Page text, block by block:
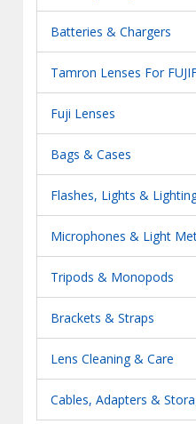
Batteries & Chargers
Tamron Lenses For
Fuji Lenses
Bags & Cases
Flashes, Lights &
Microphones & Light
Tripods & Monopods
Brackets & Straps
Lens Cleaning & Care
Cables, Adapters &